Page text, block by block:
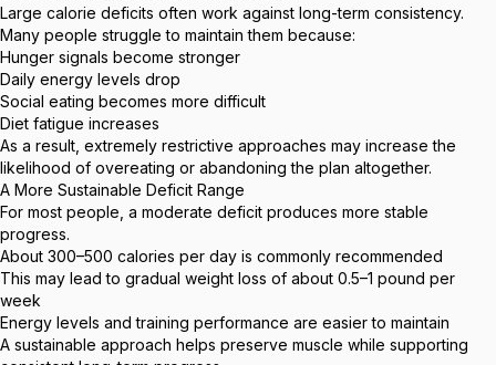
Large calorie deficits often work against long-term consistency.
Many people struggle to maintain them because:
Hunger signals become stronger
Daily energy levels drop
Social eating becomes more difficult
Diet fatigue increases
As a result, extremely restrictive approaches may increase the
likelihood of overeating or abandoning the plan altogether.
A More Sustainable Deficit Range
For most people, a moderate deficit produces more stable
progress.
About 300–500 calories per day is commonly recommended
This may lead to gradual weight loss of about 0.5–1 pound per
week
Energy levels and training performance are easier to maintain
A sustainable approach helps preserve muscle while supporting